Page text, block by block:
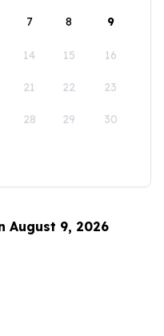
7 8 9
14 15 16
21 22 23
28 29 30
August 9, 2026